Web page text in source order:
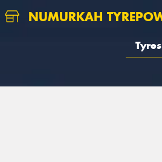
NUMURKAH
Tyres